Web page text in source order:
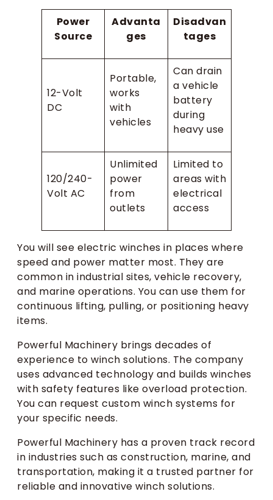
Power
Source
Advanta
ges
Disadvan
tages
12-Volt
DC
Portable,
works
with
vehicles
Can drain
a vehicle
battery
during
heavy use
120/240-
Volt AC
Unlimited
power
from
outlets
Limited to
areas with
electrical
access
You will see electric winches in places where
speed and power matter most. They are
common in industrial sites, vehicle recovery,
and marine operations. You can use them for
continuous lifting, pulling, or positioning heavy
items.
Powerful Machinery brings decades of
experience to winch solutions. The company
uses advanced technology and builds winches
with safety features like overload protection.
You can request custom winch systems for
your specific needs.
Powerful Machinery has a proven track record
in industries such as construction, marine, and
transportation, making it a trusted partner for
reliable and innovative winch solutions.